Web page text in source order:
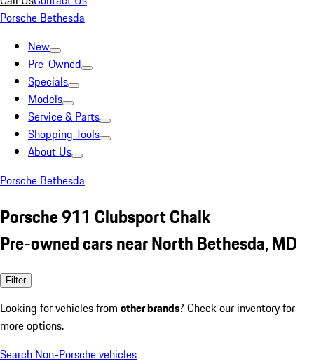
Porsche Bethesda
New
Pre-Owned
Specials
Models
Service & Parts
Shopping Tools
About Us
Porsche Bethesda
Porsche 911 Clubsport Chalk
Pre-owned cars near North Bethesda, MD
Filter
Looking for vehicles from other brands? Check our inventory for
more options.
Search Non-Porsche vehicles